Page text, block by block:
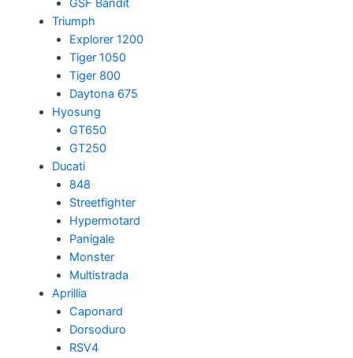
GSF Bandit
Triumph
Explorer 1200
Tiger 1050
Tiger 800
Daytona 675
Hyosung
GT650
GT250
Ducati
848
Streetfighter
Hypermotard
Panigale
Monster
Multistrada
Aprillia
Caponard
Dorsoduro
RSV4